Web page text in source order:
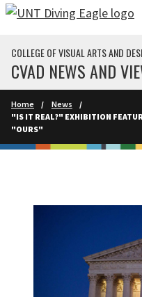
Skip to main content
COLLEGE OF VISUAL ARTS AND
CVAD NEWS AND
Home
News
"IS IT REAL?" EXHIBITION
"OURS"